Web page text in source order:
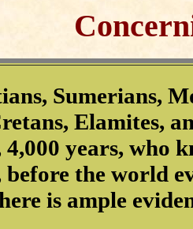
Sumerians,
Elamites,
4,000 years, who
before the world
is ample